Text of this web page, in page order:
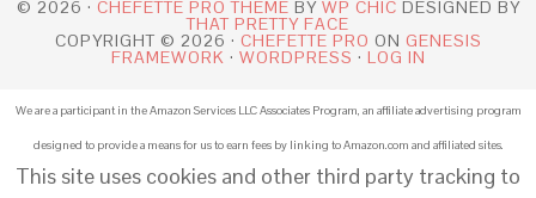
© 2026 · CHEFETTE PRO THEME BY WP CHIC DESIGNED BY
THAT PRETTY FACE
COPYRIGHT © 2026 · CHEFETTE PRO ON GENESIS
FRAMEWORK · WORDPRESS · LOG IN
We are a participant in the Amazon Services LLC Associates Program, an affiliate advertising program
designed to provide a means for us to earn fees by linking to Amazon.com and affiliated sites.
This site uses cookies and other third party tracking to